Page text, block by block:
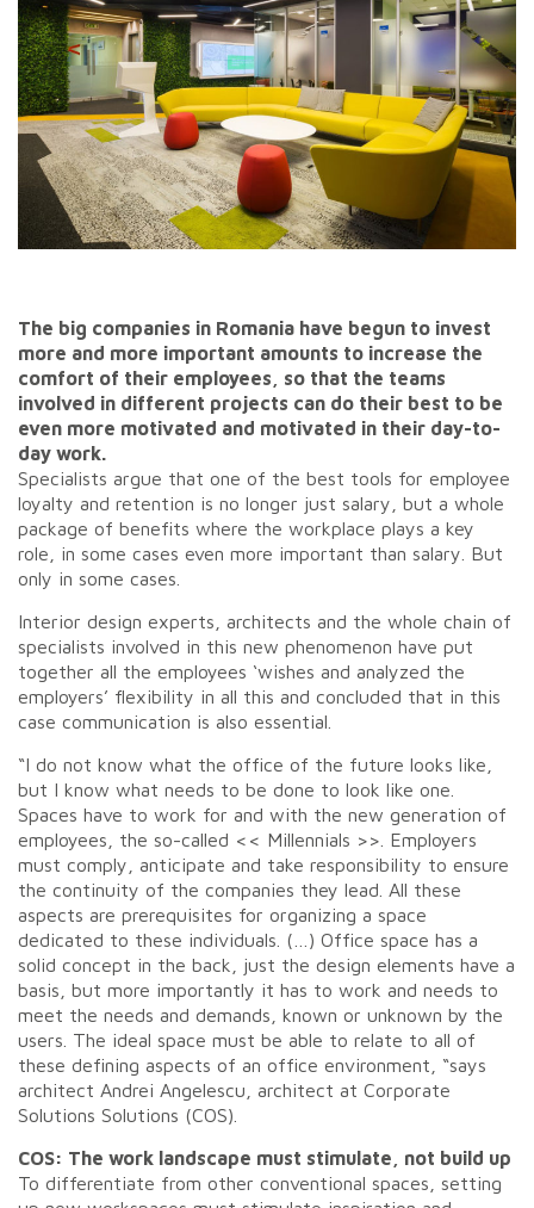
The big companies in Romania have begun to invest
more and more important amounts to increase the
comfort of their employees, so that the teams
involved in different projects can do their best to be
even more motivated and motivated in their day-to-
day work.
Specialists argue that one of the best tools for employee
loyalty and retention is no longer just salary, but a whole
package of benefits where the workplace plays a key
role, in some cases even more important than salary. But
only in some cases.
Interior design experts, architects and the whole chain of
specialists involved in this new phenomenon have put
together all the employees ‘wishes and analyzed the
employers’ flexibility in all this and concluded that in this
case communication is also essential.
“I do not know what the office of the future looks like,
but I know what needs to be done to look like one.
Spaces have to work for and with the new generation of
employees, the so-called << Millennials >>. Employers
must comply, anticipate and take responsibility to ensure
the continuity of the companies they lead. All these
aspects are prerequisites for organizing a space
dedicated to these individuals. (…) Office space has a
solid concept in the back, just the design elements have a
basis, but more importantly it has to work and needs to
meet the needs and demands, known or unknown by the
users. The ideal space must be able to relate to all of
these defining aspects of an office environment, “says
architect Andrei Angelescu, architect at Corporate
Solutions Solutions (COS).
COS: The work landscape must stimulate, not build up
To differentiate from other conventional spaces, setting